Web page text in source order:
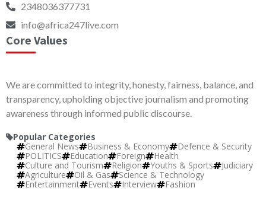
2348036377731
info@africa247live.com
Core Values
We are committed to integrity, honesty, fairness, balance, and
transparency, upholding objective journalism and promoting
awareness through informed public discourse.
Popular Categories
General News
Business & Economy
Defence & Security
POLITICS
Education Foreign
Health
Culture and Tourism
Religion Youths & Sports
Judiciary
Agriculture
Oil & Gas
Science & Technology
Entertainment
Events Interview Fashion